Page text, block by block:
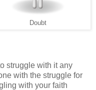
Doubt
struggle with it any
with the struggle for
with your faith